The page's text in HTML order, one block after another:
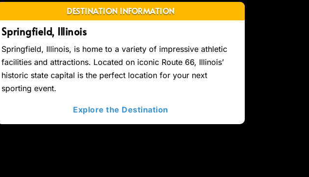
DESTINATION INFORMATION
Springfield, Illinois
Springfield, Illinois, is home to a variety of impressive athletic
facilities and attractions. Located on iconic Route 66, Illinois’
historic state capital is the perfect location for your next
sporting event.
Explore the Destination